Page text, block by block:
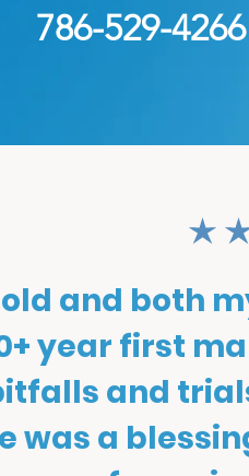
average
old and both
year first
and
was a
786-529-